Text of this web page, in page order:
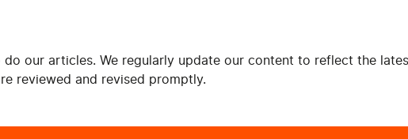
our articles. We regularly update our content to reflect the
reviewed and revised promptly.